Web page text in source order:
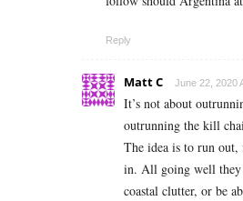
Reply
Matt C June 22, 2020
It’s not about
outrunning the kill
The idea is to run out,
in. All going well they
coastal clutter, or be